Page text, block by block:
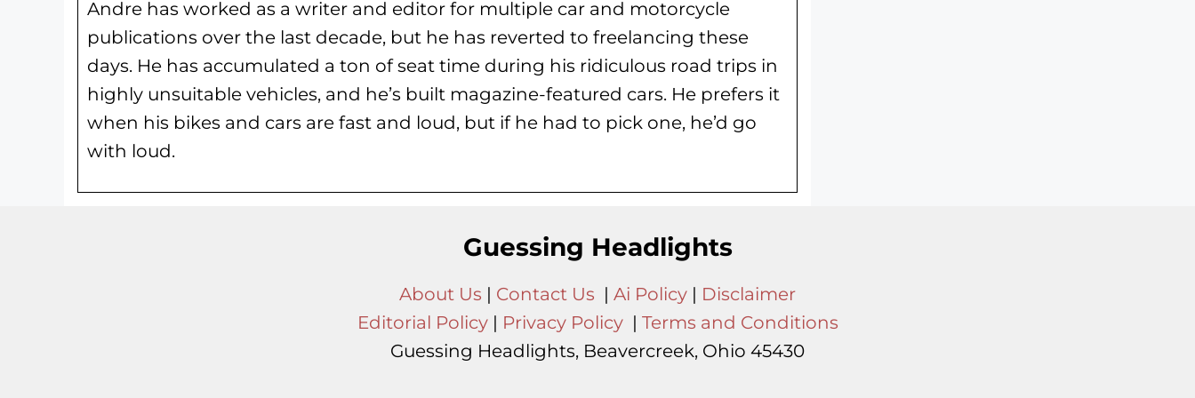
Andre has worked as a writer and editor for multiple car and motorcycle
publications over the last decade, but he has reverted to freelancing these
days. He has accumulated a ton of seat time during his ridiculous road trips in
highly unsuitable vehicles, and he’s built magazine-featured cars. He prefers it
when his bikes and cars are fast and loud, but if he had to pick one, he’d go
with loud.
Guessing Headlights
About Us | Contact Us | Ai Policy | Disclaimer
Editorial Policy| Privacy Policy| Terms and Conditions
Guessing Headlights, Beavercreek, Ohio 45430